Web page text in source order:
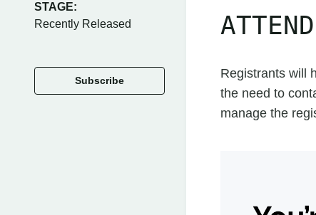
STAGE:
Recently Released
Subscribe
Registrants will
the need to
manage the